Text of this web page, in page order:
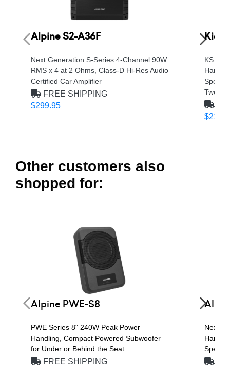
Alpine S2-A36F
Next Generation S-Series 4-Channel 90W
RMS x 4 at 2 Ohms, Class-D Hi-Res Audio
Certified Car Amplifier
FREE SHIPPING
$299.95
KS
Other customers also
shopped for:
Alpine PWE-S8
PWE Series 8" 240W Peak Power
Handling, Compact Powered Subwoofer
for Under or Behind the Seat
FREE SHIPPING
Next